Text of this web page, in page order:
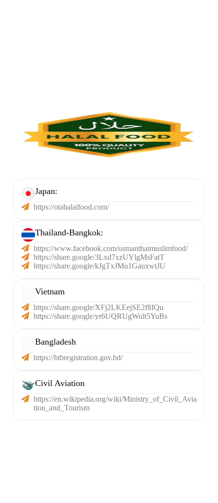
Japan:​
https://otahalalfood.com/
Thailand-Bangkok:​
https://www.facebook.com/usmanthaimuslimfood/
https://share.google/3Lxd7xzUYlgMsFatT
https://share.google/kJgTxJMu1GauxwtJU
Vietnam
https://share.google/XFj2LKEejSE2f8IQu
https://share.google/yr6UQRUgWult5YuBs
Bangladesh
https://btbregistration.gov.bd/
Civil Aviation
https://en.wikipedia.org/wiki/Ministry_of_Civil_Avia
tion_and_Tourism